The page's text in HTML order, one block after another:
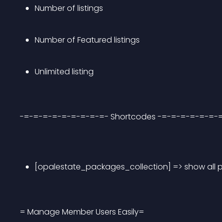
Number of listings
Number of Featured listings
Unlimited listing
-=-=-=-=-=-=-=-=-=- Shortcodes -=-=-=-=-=-=-
[opalestate_packages_collection] => show all
= Manage Member Users Easily=